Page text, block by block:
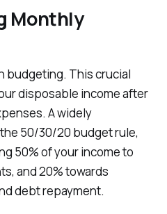
Monthly
budgeting. This crucial
disposable income after
A widely
50/30/20 budget rule,
50% of your income to
and 20% towards
debt repayment.